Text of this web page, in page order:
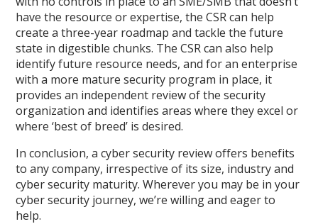
have the resource or expertise, the CSR can help
create a three-year roadmap and tackle the future
state in digestible chunks. The CSR can also help
identify future resource needs, and for an enterprise
with a more mature security program in place, it
provides an independent review of the security
organization and identifies areas where they excel or
where ‘best of breed’ is desired.
In conclusion, a cyber security review offers benefits
to any company, irrespective of its size, industry and
cyber security maturity. Wherever you may be in your
cyber security journey, we’re willing and eager to
help.